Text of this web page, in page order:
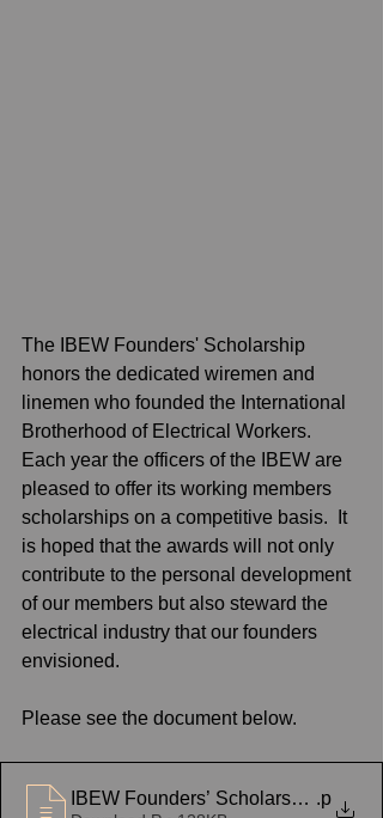
The IBEW Founders' Scholarship
honors the dedicated wiremen and
linemen who founded the International
Brotherhood of Electrical Workers.
Each year the officers of the IBEW are
pleased to offer its working members
scholarships on a competitive basis.  It
is hoped that the awards will not only
contribute to the personal development
of our members but also steward the
electrical industry that our founders
envisioned.
Please see the document below.
IBEW Founders’ Scholarship Notice
.p